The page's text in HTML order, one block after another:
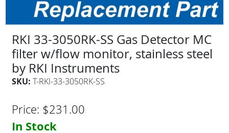
RKI 33-3050RK-SS Gas Detector MC
filter w/flow monitor, stainless steel
by RKI Instruments
SKU: T-RKI-33-3050RK-SS
Price: $231.00
In Stock